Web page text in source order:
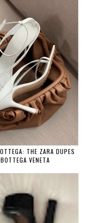
THE ZARA DUPES
VENETA